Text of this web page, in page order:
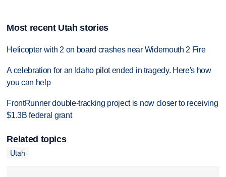
Most recent Utah stories
Helicopter with 2 on board crashes near Widemouth 2 Fire
A celebration for an Idaho pilot ended in tragedy. Here's how
you can help
FrontRunner double-tracking project is now closer to receiving
$1.3B federal grant
Related topics
Utah